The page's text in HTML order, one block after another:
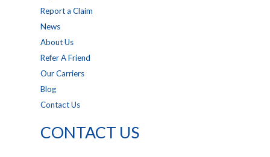
Report a Claim
News
About Us
Refer A Friend
Our Carriers
Blog
Contact Us
CONTACT US